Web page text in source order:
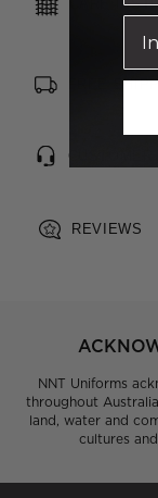
or badge reel
CARE
FREE
CUSTOMER
REVIEWS
NNT Uniforms
throughout
land, water and
cultures